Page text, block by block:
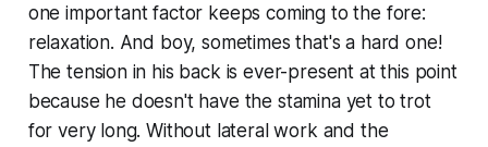
one important factor keeps coming to the fore:
relaxation. And boy, sometimes that's a hard one!
The tension in his back is ever-present at this point
because he doesn't have the stamina yet to trot
for very long. Without lateral work and the